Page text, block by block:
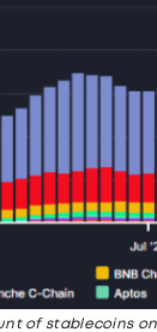
of stablecoins